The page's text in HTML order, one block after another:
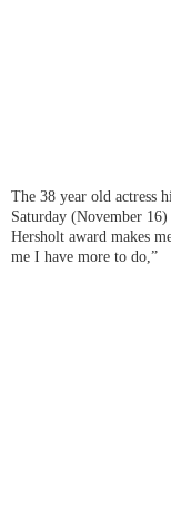
The 38 year old actress
Saturday (November
Hersholt award makes
me I have more to do,”